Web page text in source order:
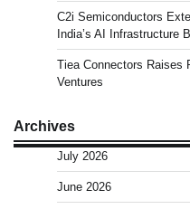
C2i Semiconductors
India’s AI Infrastructure
Tiea Connectors Raises
Ventures
Archives
July 2026
June 2026